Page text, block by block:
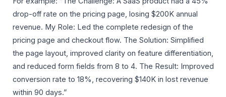
drop-off rate on the pricing page, losing $200K annual
revenue. My Role: Led the complete redesign of the
pricing page and checkout flow. The Solution: Simplified
the page layout, improved clarity on feature differentiation,
and reduced form fields from 8 to 4. The Result: Improved
conversion rate to 18%, recovering $140K in lost revenue
within 90 days.”